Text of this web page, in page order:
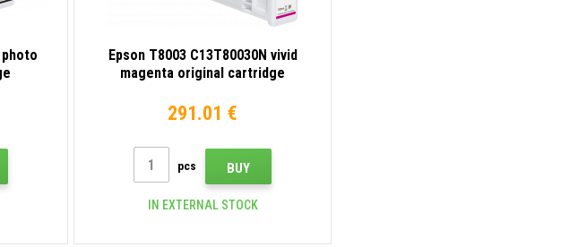
photo
Epson T8003 C13T80030N vivid
magenta original cartridge
291.01 €
pcs BUY
IN EXTERNAL STOCK